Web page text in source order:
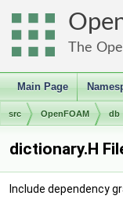
The
Main Page
src OpenFOAM db
dictionary.H
Include dependency